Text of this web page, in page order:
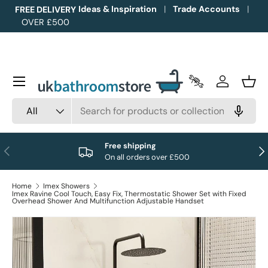
Skip to content
FREE DELIVERY
OVER £500
Ideas & Inspiration Trade Accounts
All
Trade Accounts
Log in
Menu
Previous
Free shipping
On all orders over £500
Home
Imex Showers
Imex Ravine Cool Touch, Easy Fix, Thermostatic Shower Set with Fixed
Overhead Shower And Multifunction Adjustable Handset
Image 1 is now available in gallery view